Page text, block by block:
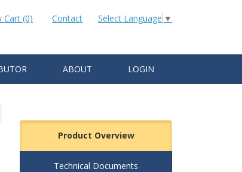
Select Language ▼
Cart (0) Contact
ABOUT LOGIN
Product Overview
Technical Documents